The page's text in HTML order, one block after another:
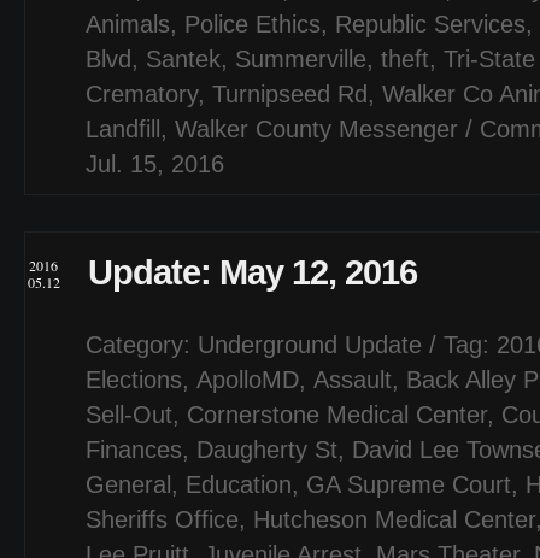
Animals, Police Ethics, Republic Services,
Blvd , Santek, Summerville, theft, Tri-State
Crematory, Turnipseed Rd , Walker Co
Landfill , Walker County Messenger /
Jul. 15, 2016
2016
05.12
Update: May 12, 2016
Category: Underground Update / Tag:
Elections, ApolloMD, Assault, Back Alley
Sell-Out, Cornerstone Medical Center,
Finances, Daugherty St, David Lee
General , Education, GA Supreme Court,
Sheriffs Office, Hutcheson Medical Center